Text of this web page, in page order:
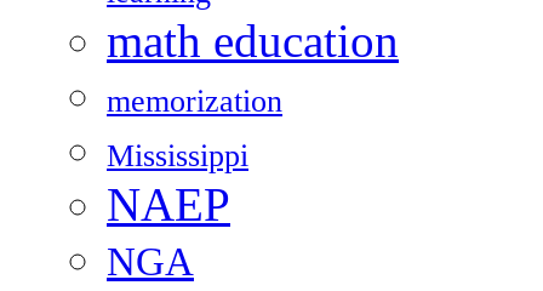
math education
memorization
Mississippi
NAEP
NGA